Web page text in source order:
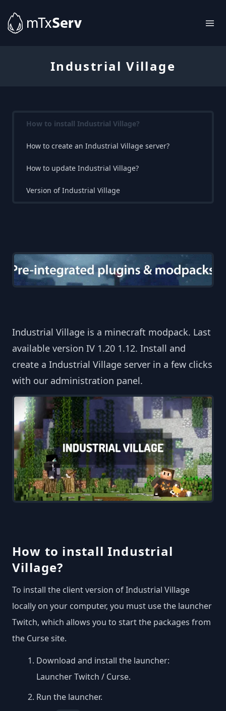
Industrial Village
How to install Industrial Village?
How to create an Industrial Village server?
How to update Industrial Village?
Version of Industrial Village
Industrial Village is a minecraft modpack. Last
available version IV 1.20 1.12. Install and
create a Industrial Village server in a few clicks
with our administration panel.
How to install Industrial
Village?
To install the client version of Industrial Village
locally on your computer, you must use the launcher
Twitch, which allows you to start the packages from
the Curse site.
Download and install the launcher:
Launcher Twitch / Curse.
Run the launcher.